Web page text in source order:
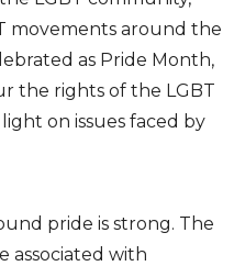
movements around the
as Pride Month,
the rights of the LGBT
on issues faced by
pride is strong. The
associated with